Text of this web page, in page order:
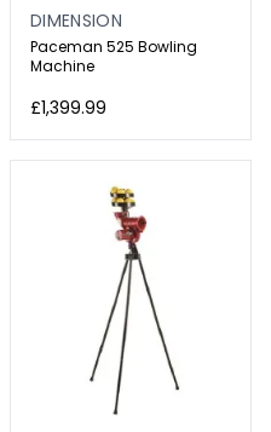
DIMENSION
Paceman 525 Bowling
Machine
£1,399.99